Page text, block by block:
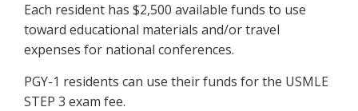
Each resident has $2,500 available funds to use
toward educational materials and/or travel
expenses for national conferences.
PGY-1 residents can use their funds for the USMLE
STEP 3 exam fee.